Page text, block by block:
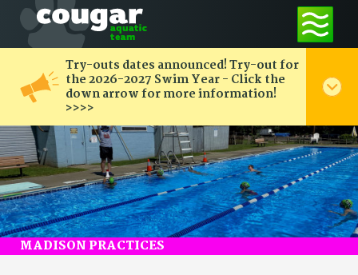
Try-outs dates announced! Try-out for
the 2026-2027 Swim Year - Click the
down arrow for more information!
>>>>
MADISON PRACTICES